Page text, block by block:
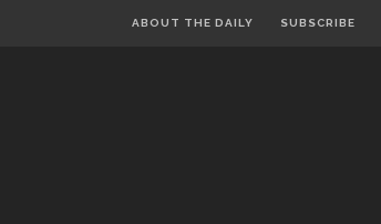
ABOUT THE DAILY SUBSCRIBE